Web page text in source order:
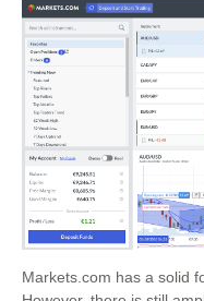
Markets.com has a solid